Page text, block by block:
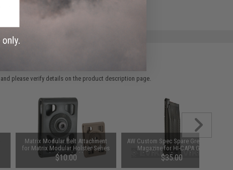
and please verify details on the product description page.
Matrix Modular Belt Attachment
for Matrix Modular Holster Series
(Color: Black)
$10.00
AW Custom Spec Spare Green Gas
Magazine for HI-CAPA Gas
Blowback Airsoft Pistols (Color:
Black)
$35.00